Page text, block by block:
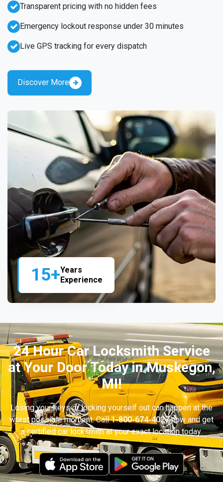
15+Years
Experience
Emergency lockout response under 30 minutes
Live GPS tracking for every dispatch
Transparent pricing with no hidden fees
Discover More
24 Hour Car Locksmith Service
at Your Door Today in Muskegon,
MI!
Losing your keys or locking yourself out can happen at the
worst possible moment. Call1-800-674-4027now and get
a certified car locksmith at your exact location today.